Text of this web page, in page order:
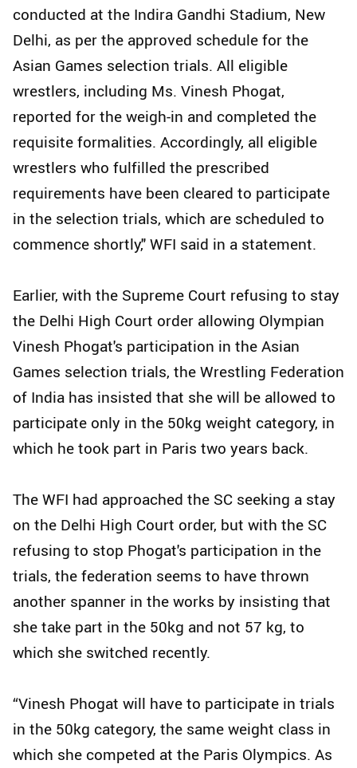
conducted at the Indira Gandhi Stadium, New
Delhi, as per the approved schedule for the
Asian Games selection trials. All eligible
wrestlers, including Ms. Vinesh Phogat,
reported for the weigh-in and completed the
requisite formalities. Accordingly, all eligible
wrestlers who fulfilled the prescribed
requirements have been cleared to participate
in the selection trials, which are scheduled to
commence shortly," WFI said in a statement.
Earlier, with the Supreme Court refusing to stay
the Delhi High Court order allowing Olympian
Vinesh Phogat's participation in the Asian
Games selection trials, the Wrestling Federation
of India has insisted that she will be allowed to
participate only in the 50kg weight category, in
which he took part in Paris two years back.
The WFI had approached the SC seeking a stay
on the Delhi High Court order, but with the SC
refusing to stop Phogat's participation in the
trials, the federation seems to have thrown
another spanner in the works by insisting that
she take part in the 50kg and not 57 kg, to
which she switched recently.
“Vinesh Phogat will have to participate in trials
in the 50kg category, the same weight class in
which she competed at the Paris Olympics. As